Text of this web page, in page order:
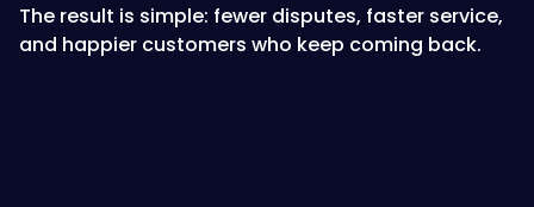
The result is simple: fewer disputes, faster service,
and happier customers who keep coming back.